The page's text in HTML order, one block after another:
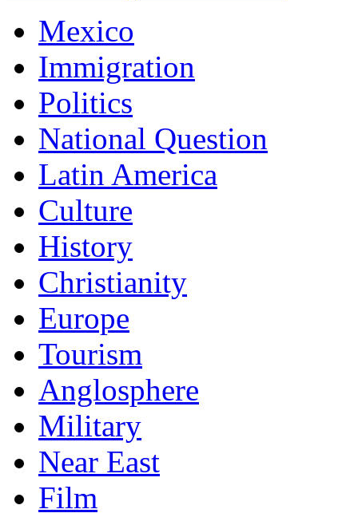
Mexico
Immigration
Politics
National Question
Latin America
Culture
History
Christianity
Europe
Tourism
Anglosphere
Military
Near East
Film